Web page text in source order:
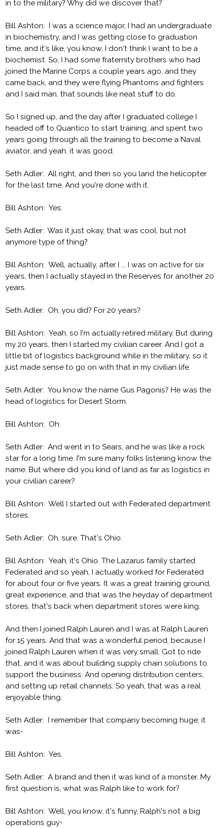
in to the military? Why did we discover that?
Bill Ashton: I was a science major, I had an undergraduate
in biochemistry, and I was getting close to graduation
time, and it's like, you know, I don't think I want to be a
biochemist. So, I had some fraternity brothers who had
joined the Marine Corps a couple years ago, and they
came back, and they were flying Phantoms and fighters
and I said man, that sounds like neat stuff to do.
So I signed up, and the day after I graduated college I
headed off to Quantico to start training, and spent two
years going through all the training to become a Naval
aviator, and yeah, it was good.
Seth Adler: All right, and then so you land the helicopter
for the last time. And you're done with it.
Bill Ashton: Yes.
Seth Adler: Was it just okay, that was cool, but not
anymore type of thing?
Bill Ashton: Well, actually, after I ... I was on active for six
years, then I actually stayed in the Reserves for another 20
years.
Seth Adler: Oh, you did? For 20 years?
Bill Ashton: Yeah, so I'm actually retired military. But during
my 20 years, then I started my civilian career. And I got a
little bit of logistics background while in the military, so it
just made sense to go on with that in my civilian life.
Seth Adler: You know the name Gus Pagonis? He was the
head of logistics for Desert Storm.
Bill Ashton: Oh.
Seth Adler: And went in to Sears, and he was like a rock
star for a long time. I'm sure many folks listening know the
name. But where did you kind of land as far as logistics in
your civilian career?
Bill Ashton: Well I started out with Federated department
stores.
Seth Adler: Oh, sure. That's Ohio.
Bill Ashton: Yeah, it's Ohio. The Lazarus family started
Federated and so yeah, I actually worked for Federated
for about four or five years. It was a great training ground,
great experience, and that was the heyday of department
stores, that's back when department stores were king.
And then I joined Ralph Lauren and I was at Ralph Lauren
for 15 years. And that was a wonderful period, because I
joined Ralph Lauren when it was very small. Got to ride
that, and it was about building supply chain solutions to
support the business. And opening distribution centers,
and setting up retail channels. So yeah, that was a real
enjoyable thing.
Seth Adler: I remember that company becoming huge, it
was-
Bill Ashton: Yes.
Seth Adler: A brand and then it was kind of a monster. My
first question is, what was Ralph like to work for?
Bill Ashton: Well, you know, it's funny, Ralph's not a big
operations guy-